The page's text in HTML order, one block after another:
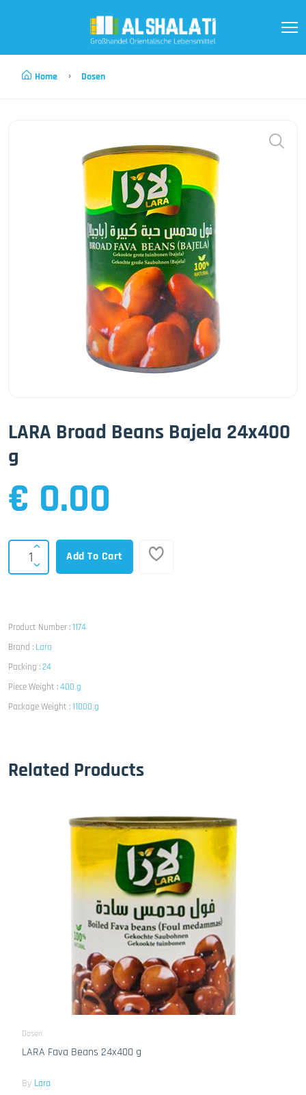
Home Dosen
LARA Broad Beans Bajela 24x400
g
€ 0.00
Add To Cart
Product Number :1174
Brand : Lara
Packing :24
Piece Weight :400 g
Package Weight :11000 g
Related Products
Dosen
LARA Fava Beans 24x400 g
By Lara